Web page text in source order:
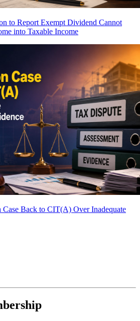
to Report Exempt Dividend Cannot
into Taxable Income
Back to CIT(A) Over Inadequate